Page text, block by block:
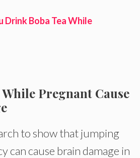
Drink Boba Tea While
Pregnant Cause
to show that jumping
can cause brain damage in